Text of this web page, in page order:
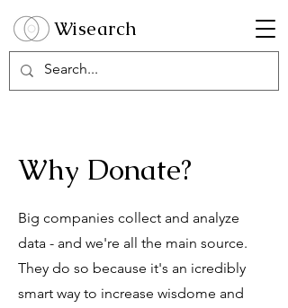
Wisearch
Why Donate?
Big companies collect and analyze
data - and we're all the main source.
They do so because it's an icredibly
smart way to increase wisdome and